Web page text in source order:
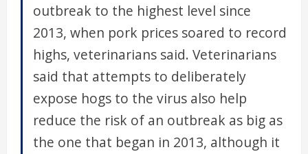
outbreak to the highest level since
2013, when pork prices soared to record
highs, veterinarians said. Veterinarians
said that attempts to deliberately
expose hogs to the virus also help
reduce the risk of an outbreak as big as
the one that began in 2013, although it